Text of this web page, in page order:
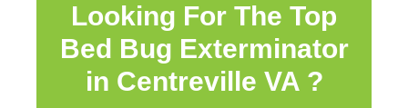
Looking For The Top
Bed Bug Exterminator
in Centreville VA ?